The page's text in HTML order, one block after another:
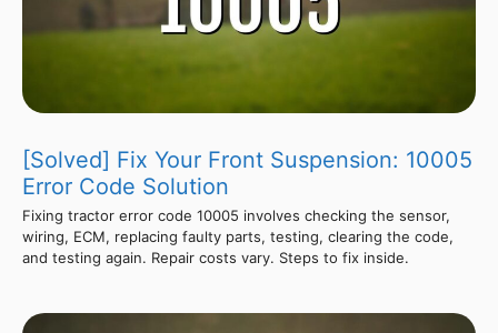
[Solved] Fix Your Front Suspension: 10005
Error Code Solution
Fixing tractor error code 10005 involves checking the sensor,
wiring, ECM, replacing faulty parts, testing, clearing the code,
and testing again. Repair costs vary. Steps to fix inside.